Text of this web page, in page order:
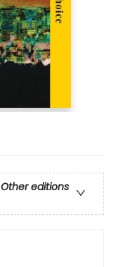
Other editions